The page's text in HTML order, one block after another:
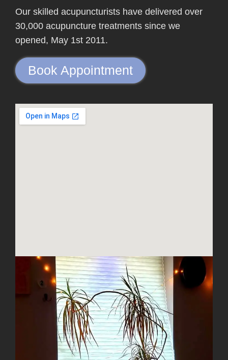
Our skilled acupuncturists have delivered over
30,000 acupuncture treatments since we
opened, May 1st 2011.
Book Appointment